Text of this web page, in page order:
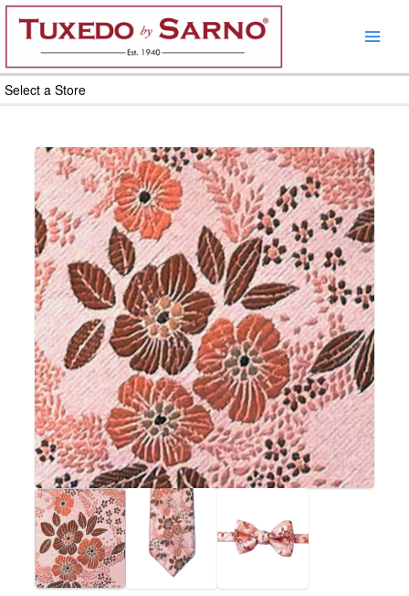
Skip
content
Select a Store